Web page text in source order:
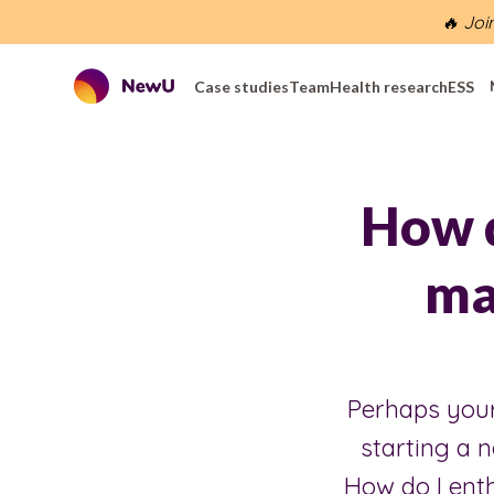
🔥
Case studiesTeamHealth researchESS
How
Perhaps
starting a
How do I